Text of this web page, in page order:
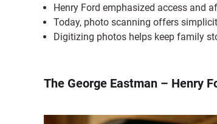
Henry Ford emphasized access and
Today, photo scanning offers
Digitizing photos helps keep family
The George Eastman – Henry